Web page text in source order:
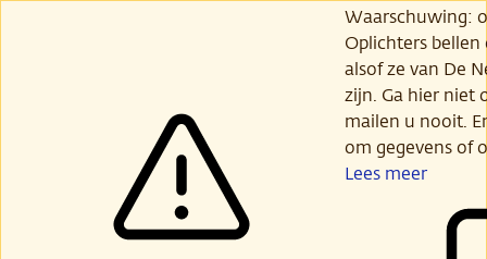
Waarschuwing:
Oplichters
alsof ze van De
zijn. Ga hier niet
mailen u nooit.
om gegevens of
Lees meer